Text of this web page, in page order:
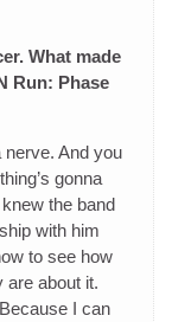
What made
Run: Phase
And you
gonna
the band
with him
to see how
are about it.
I can